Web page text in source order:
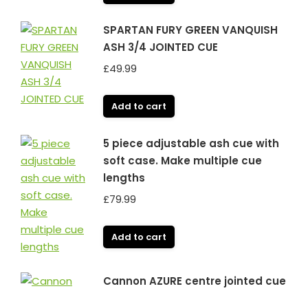
SPARTAN FURY GREEN VANQUISH
ASH 3/4 JOINTED CUE
£49.99
Add to cart
5 piece adjustable ash cue with
soft case. Make multiple cue
lengths
£79.99
Add to cart
Cannon AZURE centre jointed cue